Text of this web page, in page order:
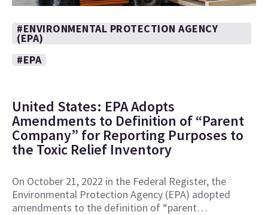
#ENVIRONMENTAL PROTECTION AGENCY
(EPA)
#EPA
United States: EPA Adopts
Amendments to Definition of “Parent
Company” for Reporting Purposes to
the Toxic Relief Inventory
On October 21, 2022 in the Federal Register, the
Environmental Protection Agency (EPA) adopted
amendments to the definition of “parent…